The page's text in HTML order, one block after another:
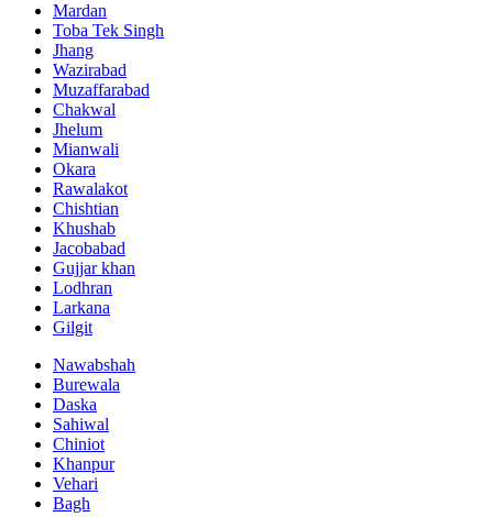
Mardan
Toba Tek Singh
Jhang
Wazirabad
Muzaffarabad
Chakwal
Jhelum
Mianwali
Okara
Rawalakot
Chishtian
Khushab
Jacobabad
Gujjar khan
Lodhran
Larkana
Gilgit
Nawabshah
Burewala
Daska
Sahiwal
Chiniot
Khanpur
Vehari
Bagh